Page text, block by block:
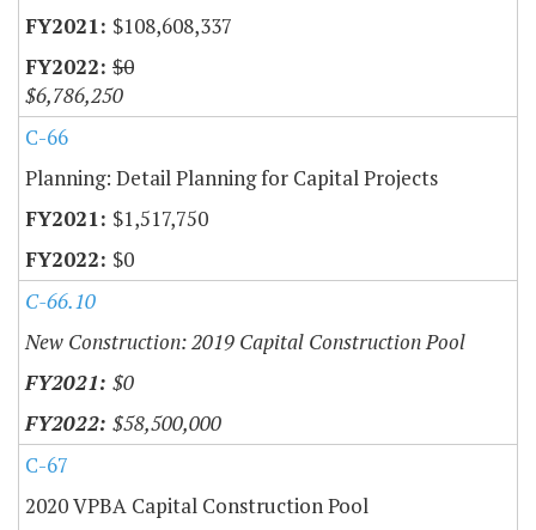
$108,608,337
$0
$6,786,250
C-66
Planning: Detail Planning for Capital Projects
$1,517,750
$0
C-66.10
New Construction: 2019 Capital Construction Pool
$0
$58,500,000
C-67
2020 VPBA Capital Construction Pool